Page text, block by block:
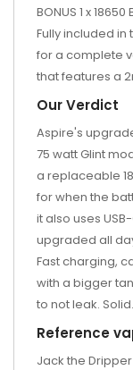
BONUS 1 x
Fully included
for a complete
that features a
Our Verdict
Aspire's
75 watt Glint
a replaceable
for when the
it also uses
upgraded all
Fast charging,
with a bigger
to not leak. Solid.
Reference
Jack the